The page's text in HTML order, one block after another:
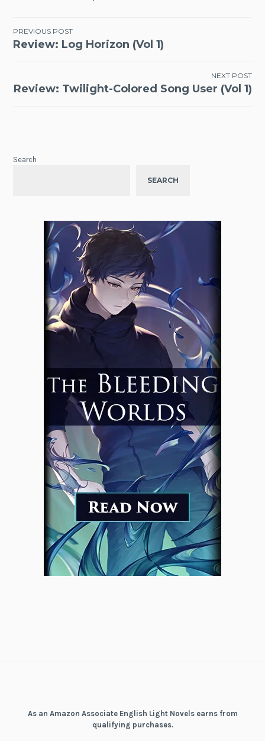
Post
PREVIOUS POST
Review: Log Horizon (Vol 1)
NEXT POST
Review: Twilight-Colored Song User (Vol 1)
Search
SEARCH
As an Amazon Associate English Light Novels earns from
qualifying purchases.